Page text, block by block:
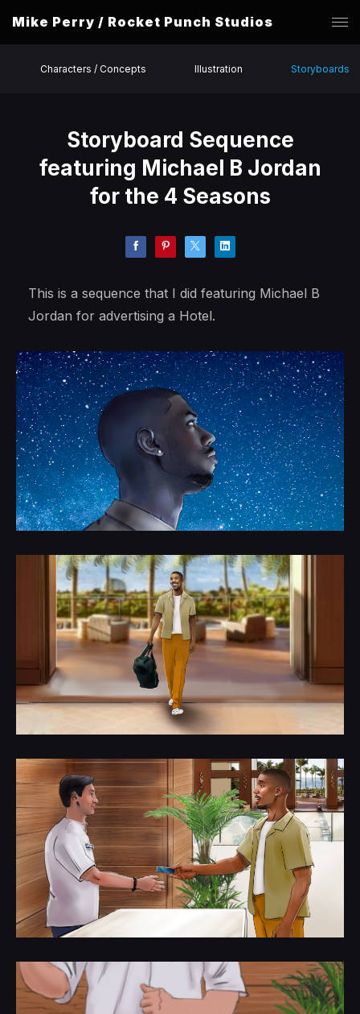
Mike Perry / Rocket Punch Studios
Characters / Concepts Illustration Storyboards
Storyboard Sequence
featuring Michael B Jordan
for the 4 Seasons
This is a sequence that I did featuring Michael B
Jordan for advertising a Hotel.